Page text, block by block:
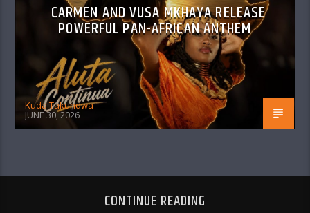
CARMEN AND VUSA MKHAYA RELEASE
POWERFUL PAN-AFRICAN ANTHEM
Kuda Takundwa
JUNE 30, 2026
CONTINUE READING